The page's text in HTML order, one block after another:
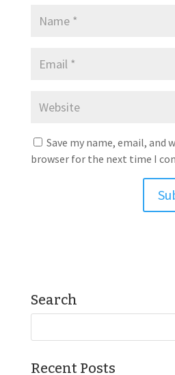
Save my name, email, and
browser for the next time I
Search
Recent Posts